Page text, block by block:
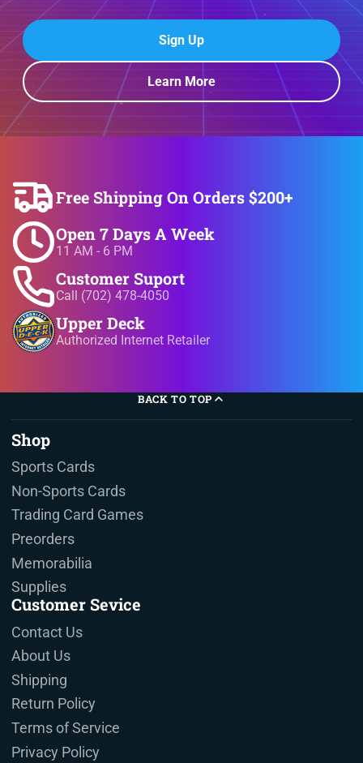
Sign Up
Learn More
Free Shipping On Orders $200+
Open 7 Days A Week
11 AM - 6 PM
Customer Suport
Call (702) 478-4050
Upper Deck
Authorized Internet Retailer
BACK TO TOP
Shop
Sports Cards
Non-Sports Cards
Trading Card Games
Preorders
Memorabilia
Supplies
Customer Sevice
Contact Us
About Us
Shipping
Return Policy
Terms of Service
Privacy Policy